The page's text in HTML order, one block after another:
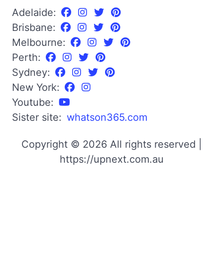
Adelaide:
Brisbane:
Melbourne:
Perth:
Sydney:
New York:
Youtube:
Sister site: whatson365.com
Copyright © 2026 All rights reserved |
https://upnext.com.au